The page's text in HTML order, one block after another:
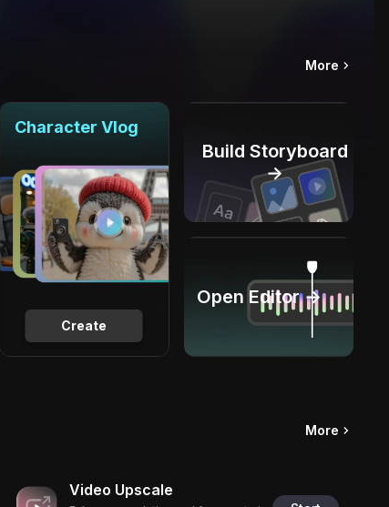
More
Create
Character Vlog
Build Storyboard
→
Open Editor →
More
Video Upscale